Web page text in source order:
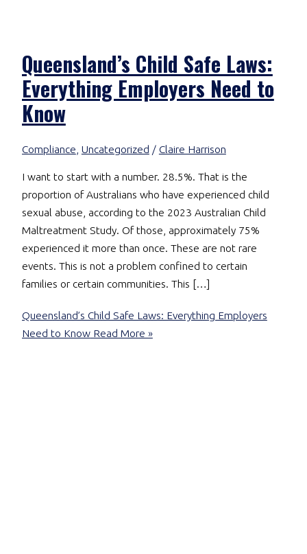
Queensland’s Child Safe Laws:
Everything Employers Need to
Know
Compliance, Uncategorized / Claire Harrison
I want to start with a number. 28.5%. That is the
proportion of Australians who have experienced child
sexual abuse, according to the 2023 Australian Child
Maltreatment Study. Of those, approximately 75%
experienced it more than once. These are not rare
events. This is not a problem confined to certain
families or certain communities. This […]
Queensland’s Child Safe Laws: Everything Employers
Need to KnowRead More »